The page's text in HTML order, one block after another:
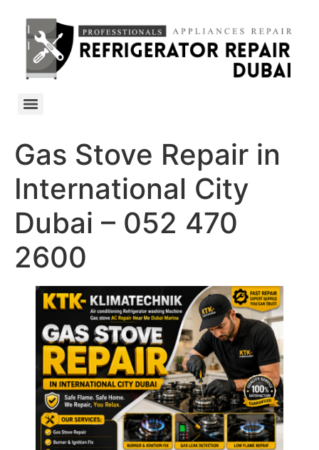
Gas Stove Repair in
International City
Dubai – 052 470
2600